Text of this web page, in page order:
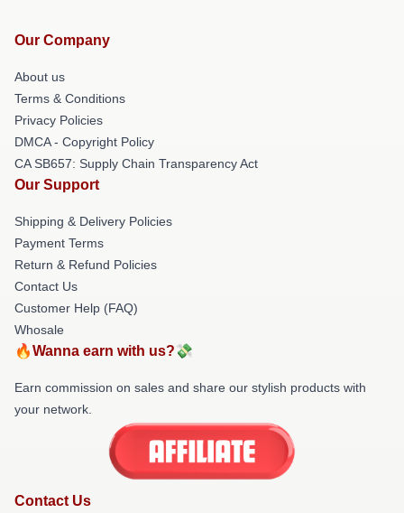
Our Company
About us
Terms & Conditions
Privacy Policies
DMCA - Copyright Policy
CA SB657: Supply Chain Transparency Act
Our Support
Shipping & Delivery Policies
Payment Terms
Return & Refund Policies
Contact Us
Customer Help (FAQ)
Whosale
🔥Wanna earn with us?💸
Earn commission on sales and share our stylish products with
your network.
Contact Us